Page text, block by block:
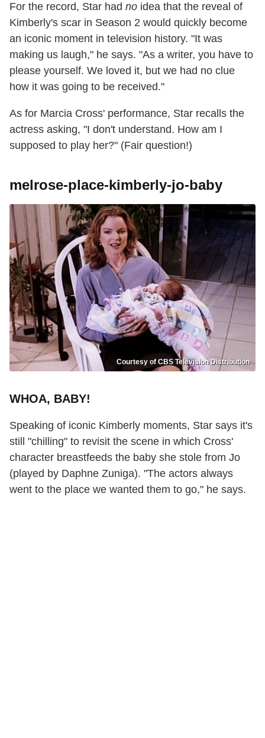
For the record, Star had no idea that the reveal of
Kimberly's scar in Season 2 would quickly become
an iconic moment in television history. "It was
making us laugh," he says. "As a writer, you have to
please yourself. We loved it, but we had no clue
how it was going to be received."
As for Marcia Cross' performance, Star recalls the
actress asking, "I don't understand. How am I
supposed to play her?" (Fair question!)
melrose-place-kimberly-jo-baby
Courtesy of CBS Television Distribution
WHOA, BABY!
Speaking of iconic Kimberly moments, Star says it's
still "chilling" to revisit the scene in which Cross'
character breastfeeds the baby she stole from Jo
(played by Daphne Zuniga). "The actors always
went to the place we wanted them to go," he says.